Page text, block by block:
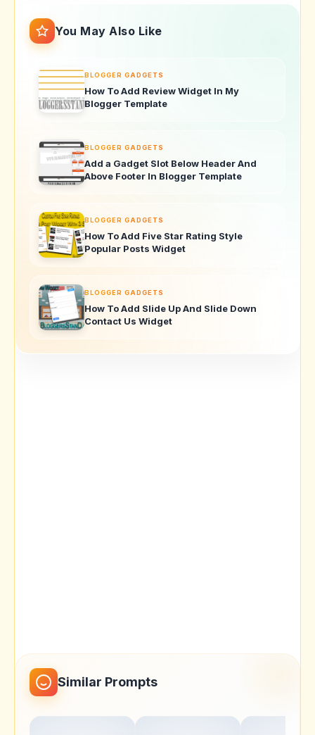
You May Also Like
BLOGGER GADGETS
How To Add Review Widget In My
Blogger Template
BLOGGER GADGETS
Add a Gadget Slot Below Header And
Above Footer In Blogger Template
BLOGGER GADGETS
How To Add Five Star Rating Style
Popular Posts Widget
BLOGGER GADGETS
How To Add Slide Up And Slide Down
Contact Us Widget
Similar Prompts